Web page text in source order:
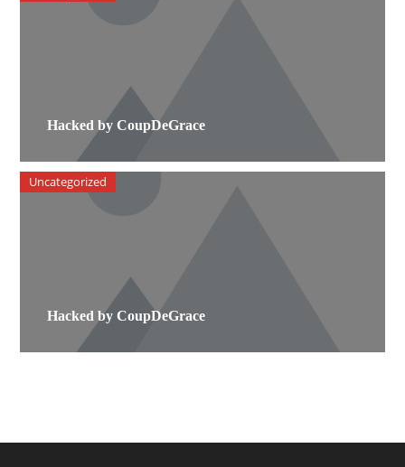
Hacked by CoupDeGrace
Hacked by CoupDeGrace
Uncategorized